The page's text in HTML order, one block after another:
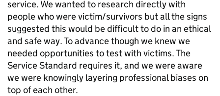
service. We wanted to research directly with
people who were victim/survivors but all the signs
suggested this would be difficult to do in an ethical
and safe way. To advance though we knew we
needed opportunities to test with victims. The
Service Standard requires it, and we were aware
we were knowingly layering professional biases on
top of each other.